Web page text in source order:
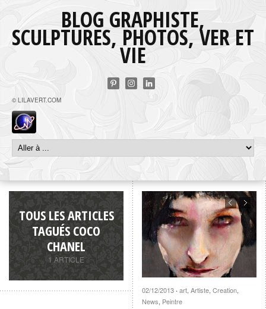
BLOG GRAPHISTE,
SCULPTURES, PHOTOS, VER ET
VIE
© LILAVERT.COM
TOUS LES ARTICLES
TAGUÉS COCO
CHANEL
1 ARTICLE
02/12/2013 · art, Artiste, Creation,
News, Peintre